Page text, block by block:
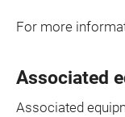
For more
Associated
Associated